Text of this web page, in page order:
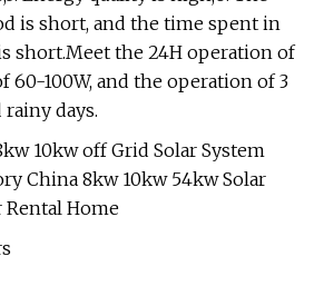
is short, and the time spent in
short.Meet the 24H operation of
60-100W, and the operation of 3
days.